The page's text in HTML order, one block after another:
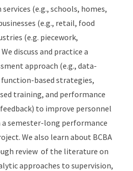
(e.g., schools, homes,
(e.g., retail, food
(e.g. piecework,
discuss and practice a
approach (e.g., data-
function-based strategies,
training, and performance
to improve personnel
a semester-long performance
We also learn about BCBA
review of the literature on
approaches to supervision,